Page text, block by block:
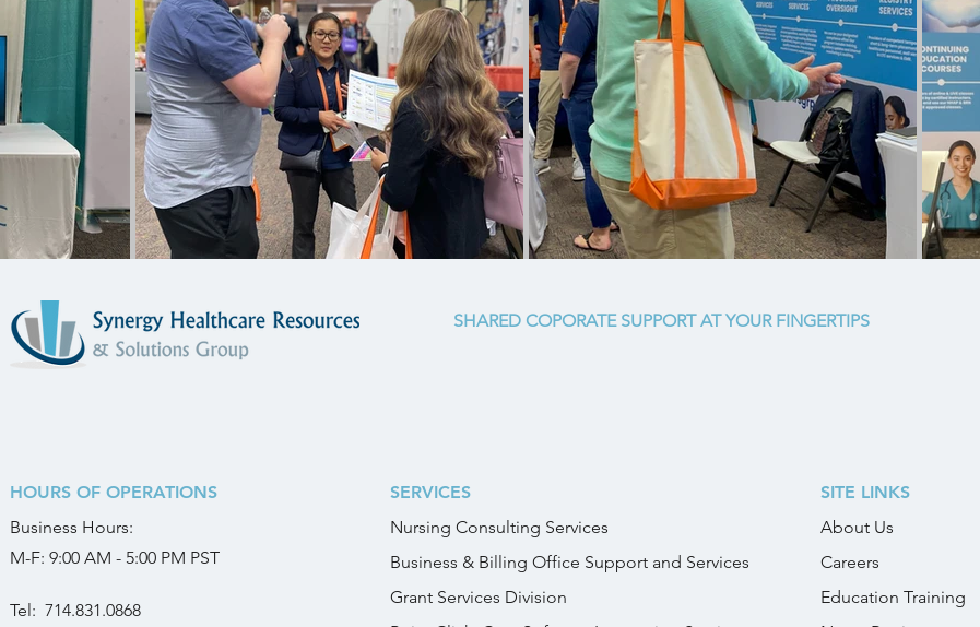
SHARED COPORATE SUPPORT AT YOUR FINGERTIPS
SERVICES
Nursing Consulting Services
Business & Billing Office Support and Services
Grant Services Division
HOURS OF OPERATIONS
Business Hours:
M-F: 9:00 AM - 5:00 PM PST
Tel: 714.831.0868
SITE LINKS
About Us
Careers
Education Training